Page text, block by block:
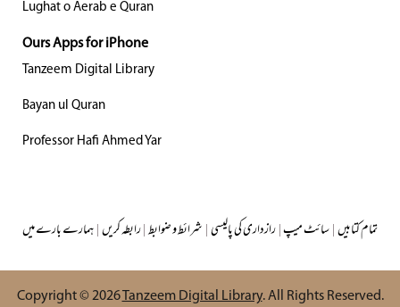
Lughat o Aerab e Quran
Ours Apps for iPhone
Tanzeem Digital Library
Bayan ul Quran
Professor Hafi Ahmed Yar
ہمارے بارے میں|رابطہ کریں|شرائط و ضوابط|رازداری کی پالیسی|سائٹ میپ|تمام کتابیں
Copyright © 2026Tanzeem Digital Library. All Rights Reserved.